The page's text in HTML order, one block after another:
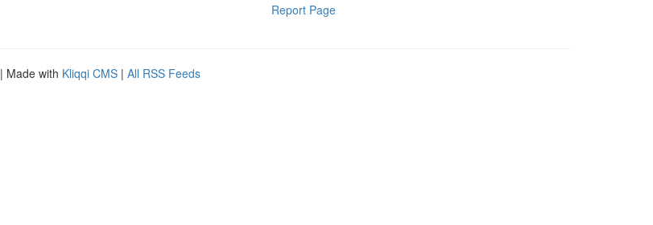
Report Page
| Made with Kliqqi CMS | All RSS Feeds